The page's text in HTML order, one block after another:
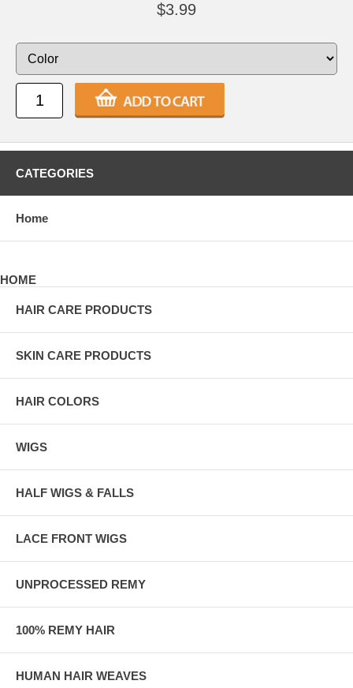
$3.99
CATEGORIES
Home
HOME
HAIR CARE PRODUCTS
SKIN CARE PRODUCTS
HAIR COLORS
WIGS
HALF WIGS & FALLS
LACE FRONT WIGS
UNPROCESSED REMY
100% REMY HAIR
HUMAN HAIR WEAVES